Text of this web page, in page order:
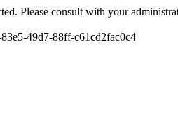
Please consult with your
49d7-88ff-c61cd2fac0c4